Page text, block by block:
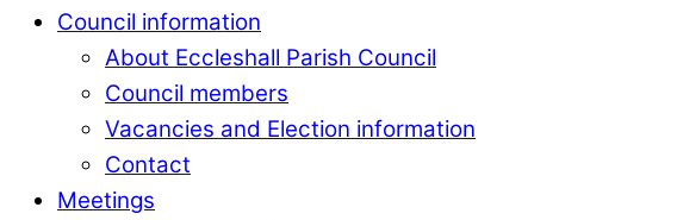
Council information
About Eccleshall Parish Council
Council members
Vacancies and Election information
Contact
Meetings